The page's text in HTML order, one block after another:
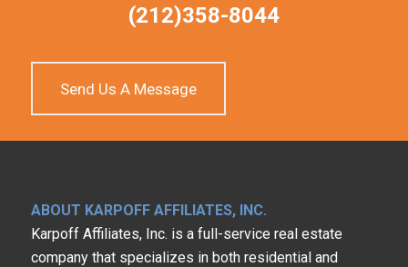
(212)358-8044
Send Us A Message
ABOUT KARPOFF AFFILIATES, INC.
Karpoff Affiliates, Inc. is a full-service real estate
company that specializes in both residential and